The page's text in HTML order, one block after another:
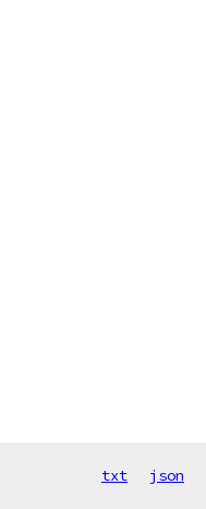
txt json